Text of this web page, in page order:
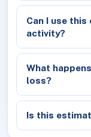
Can I use
activity?
What
loss?
Is this